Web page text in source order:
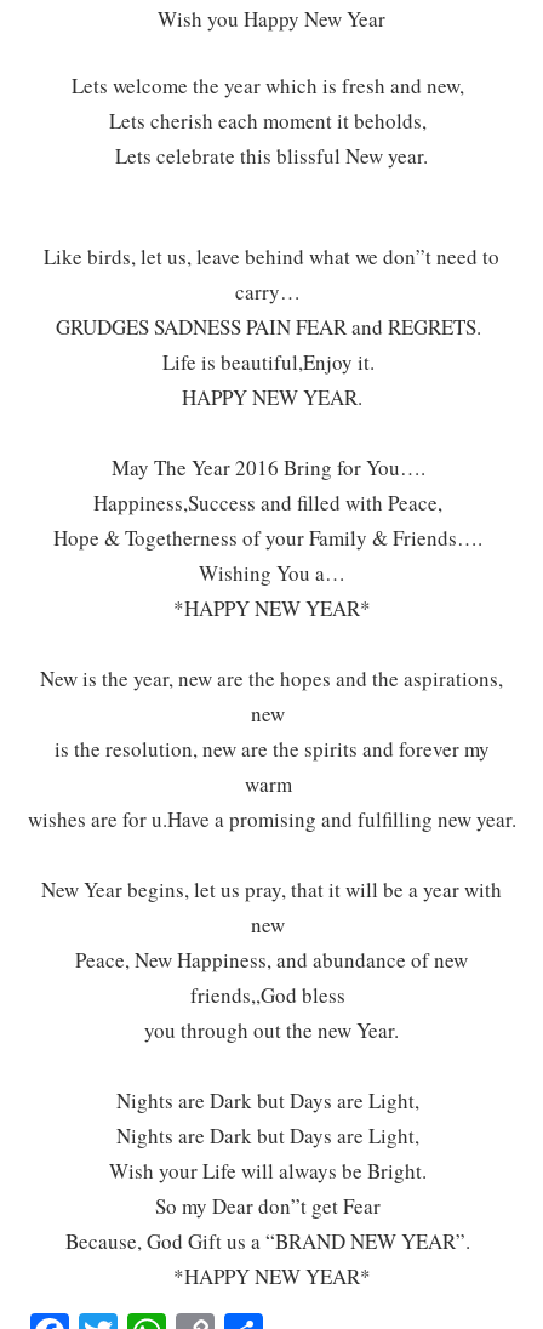
Wish you Happy New Year
Lets welcome the year which is fresh and new,
Lets cherish each moment it beholds,
Lets celebrate this blissful New year.
Like birds, let us, leave behind what we don”t need to
carry…
GRUDGES SADNESS PAIN FEAR and REGRETS.
Life is beautiful,Enjoy it.
HAPPY NEW YEAR.
May The Year 2016 Bring for You….
Happiness,Success and filled with Peace,
Hope & Togetherness of your Family & Friends….
Wishing You a…
*HAPPY NEW YEAR*
New is the year, new are the hopes and the aspirations,
new
is the resolution, new are the spirits and forever my
warm
wishes are for u.Have a promising and fulfilling new year.
New Year begins, let us pray, that it will be a year with
new
Peace, New Happiness, and abundance of new
friends,,God bless
you through out the new Year.
Nights are Dark but Days are Light,
Nights are Dark but Days are Light,
Wish your Life will always be Bright.
So my Dear don”t get Fear
Because, God Gift us a “BRAND NEW YEAR”.
*HAPPY NEW YEAR*